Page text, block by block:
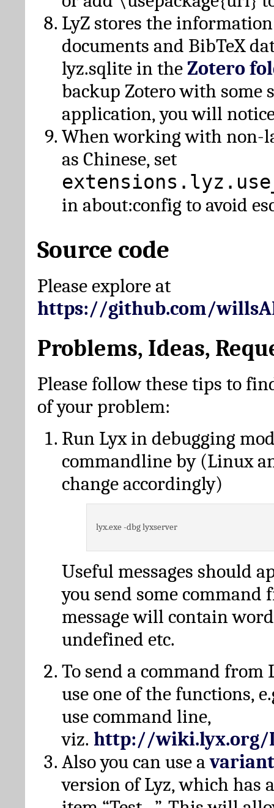
LyZ stores the
documents and BibTeX
lyz.sqlite in theZotero
backup Zotero with some
application, you will
When working with non-
as Chinese, set
in about:config to avoid
Source code
Please explore at
https://github.com/
Problems, Ideas,
Please follow these tips to
of your problem:
Run Lyx in debugging
commandline by (Linux
change accordingly)
lyx.exe -dbg lyxserver
Useful messages should
you send some command
message will contain
undefined etc.
To send a command from
use one of the functions,
use command line,
viz. http://wiki.lyx.org/
Also you can use avariant
version of Lyz, which has